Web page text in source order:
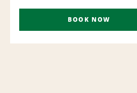
BOOK NOW